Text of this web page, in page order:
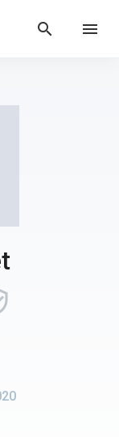
search menu